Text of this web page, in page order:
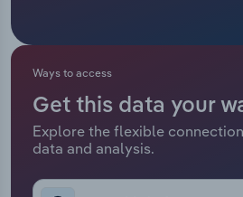
Ways to access
Get this data your
Explore the flexible
data and analysis.
Retail Trade
Thematic Reports
Transportation and Warehousing